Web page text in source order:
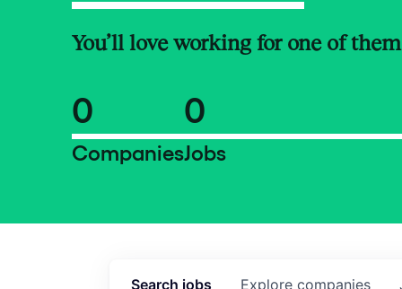
You’ll love working for one of
0
Companies
0
Jobs
Search jobs Explore companies